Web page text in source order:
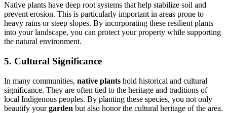
Native plants have deep root systems that help stabilize soil and
prevent erosion. This is particularly important in areas prone to
heavy rains or steep slopes. By incorporating these resilient plants
into your landscape, you can protect your property while supporting
the natural environment.
5. Cultural Significance
In many communities, native plants hold historical and cultural
significance. They are often tied to the heritage and traditions of
local Indigenous peoples. By planting these species, you not only
beautify yourgarden but also honor the cultural heritage of the area.